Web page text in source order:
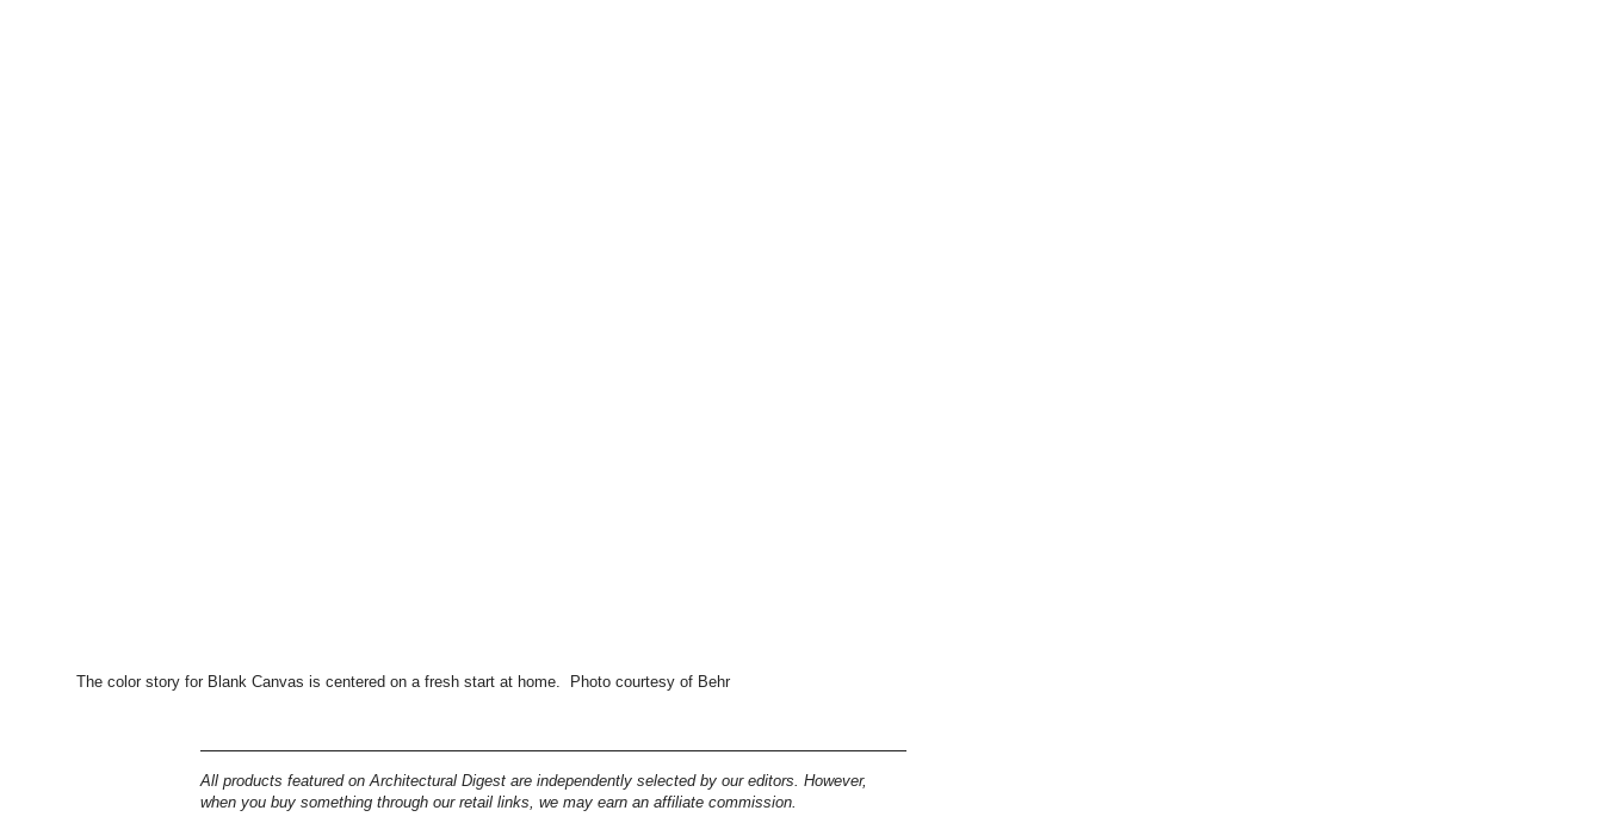
The color story for Blank Canvas is centered on a fresh start at home. Photo courtesy of Behr
All products featured on Architectural Digest are independently selected by our editors. However,
when you buy something through our retail links, we may earn an affiliate commission.